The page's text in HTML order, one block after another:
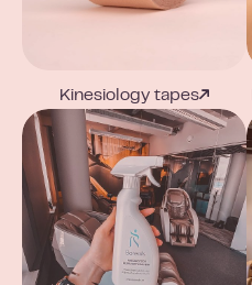
Kinesiology tapes